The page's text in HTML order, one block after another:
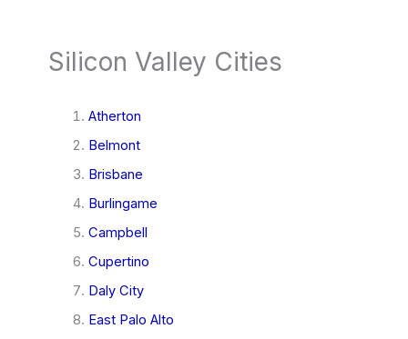
Silicon Valley Cities
Atherton
Belmont
Brisbane
Burlingame
Campbell
Cupertino
Daly City
East Palo Alto